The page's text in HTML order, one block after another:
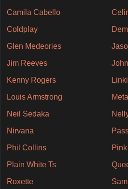
Camila Cabello
Coldplay
Glen Medeories
Jim Reeves
Kenny Rogers
Louis Armstrong
Neil Sedaka
Nirvana
Phil Collins
Plain White Ts
Roxette